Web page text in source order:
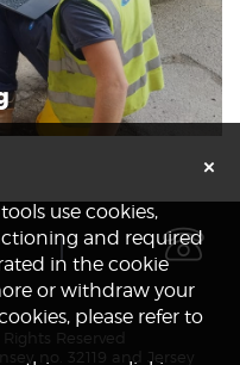
Reserved
no. 32119 and Jersey
×
use cookies,
and required
in the cookie
or withdraw your
please refer to